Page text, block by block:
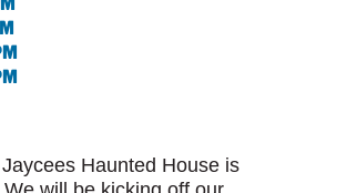
Haunted House is